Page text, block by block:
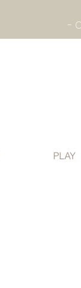
PLAY